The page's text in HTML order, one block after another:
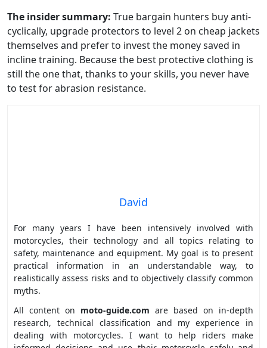
The insider summary: True bargain hunters buy anti-
cyclically, upgrade protectors to level 2 on cheap jackets
themselves and prefer to invest the money saved in
incline training. Because the best protective clothing is
still the one that, thanks to your skills, you never have
to test for abrasion resistance.
David
For many years I have been intensively involved with
motorcycles, their technology and all topics relating to
safety, maintenance and equipment. My goal is to present
practical information in an understandable way, to
realistically assess risks and to objectively classify common
myths.
All content on moto-guide.com are based on in-depth
research, technical classification and my experience in
dealing with motorcycles. I want to help riders make